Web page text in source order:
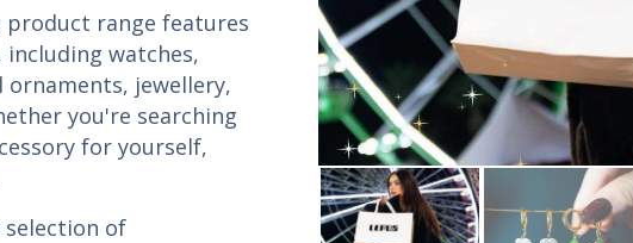
product range features
watches,
ornaments, jewellery,
you're searching
for yourself,
selection of